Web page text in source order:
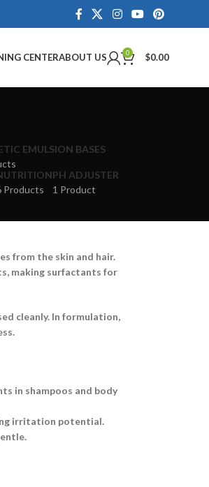
CENTERABOUT US 0 $0.00
EMULSION BASES
Products
PH ADJUSTER
1 Product
from the skin and hair.
making surfactants for
cleanly. In formulation,
in shampoos and body
irritation potential.